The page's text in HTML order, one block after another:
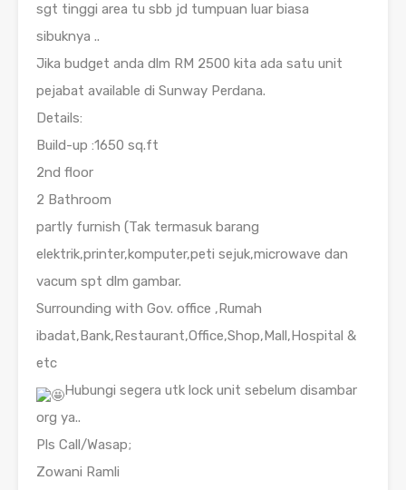
sgt tinggi area tu sbb jd tumpuan luar biasa
sibuknya ..
Jika budget anda dlm RM 2500 kita ada satu unit
pejabat available di Sunway Perdana.
Details:
Build-up :1650 sq.ft
2nd floor
2 Bathroom
partly furnish (Tak termasuk barang
elektrik,printer,komputer,peti sejuk,microwave dan
vacum spt dlm gambar.
Surrounding with Gov. office ,Rumah
ibadat,Bank,Restaurant,Office,Shop,Mall,Hospital &
etc
Hubungi segera utk lock unit sebelum disambar
org ya..
Pls Call/Wasap;
Zowani Ramli